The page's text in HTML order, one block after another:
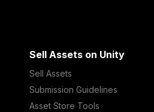
Sell Assets on Unity
Sell Assets
Submission Guidelines
Asset Store Tools